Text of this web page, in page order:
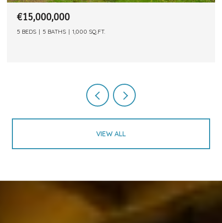
€15,000,000
5 BEDS 5 BATHS 1,000 SQ.FT.
VIEW ALL